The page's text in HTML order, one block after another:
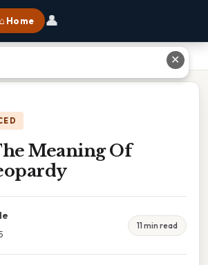
⌂ Home 👤
Meaning Of
11 min read
✕